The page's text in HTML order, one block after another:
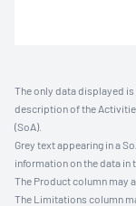
The only data displayed
description of the
(SoA).
Grey text appearing in a
information on the data in
The Product column may
The Limitations column